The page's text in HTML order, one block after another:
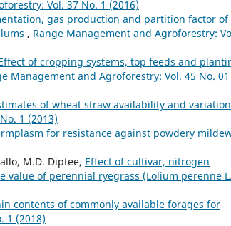
Vol. 37 No. 1 (2016)
gas production and partition factor of
, Range Management and Agroforestry:
of cropping systems, top feeds and
Management and Agroforestry: Vol. 45 No. 01
of wheat straw availability and
1 (2013)
for resistance against powdery
M.D. Diptee, Effect of cultivar, nitrogen
of perennial ryegrass (Lolium perenne
contents of commonly available forages for
1 (2018)